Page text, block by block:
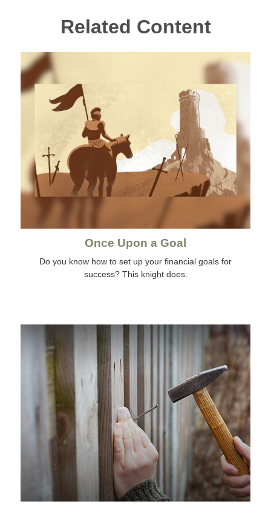
Related Content
Once Upon a Goal
Do you know how to set up your financial goals for
success? This knight does.